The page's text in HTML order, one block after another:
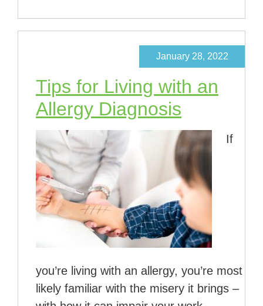
Tips for Living with an
Allergy Diagnosis
January 28, 2022
If
you’re living with an allergy, you’re most
likely familiar with the misery it brings –